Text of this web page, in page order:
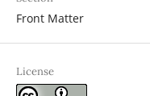
Front Matter
License